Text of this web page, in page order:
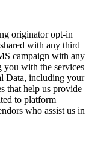
originator opt-in
with any third
campaign with any
you with the services
Data, including your
that help us provide
to platform
who assist us in